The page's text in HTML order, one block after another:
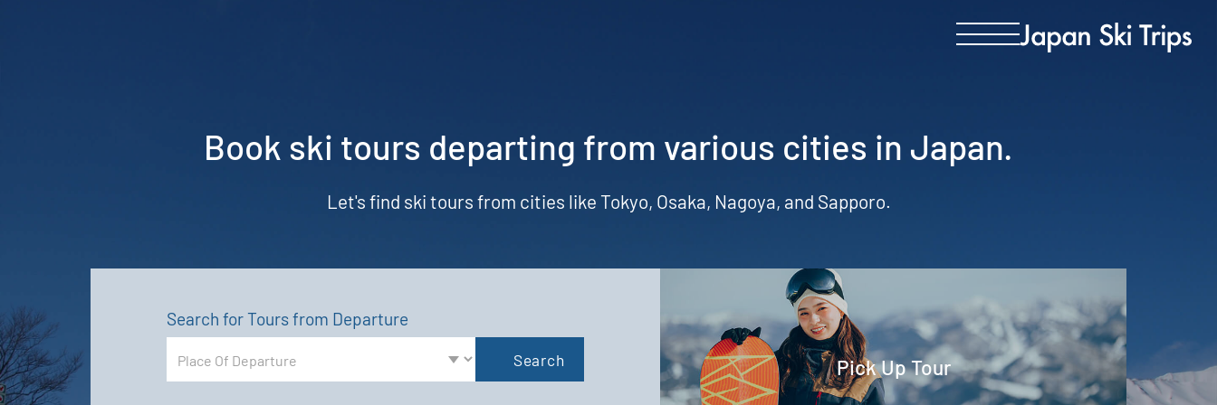
Book ski tours departing from various cities in Japan.
Let's find ski tours from cities like Tokyo, Osaka, Nagoya, and Sapporo.
Search for Tours from Departure
Pick Up Tour